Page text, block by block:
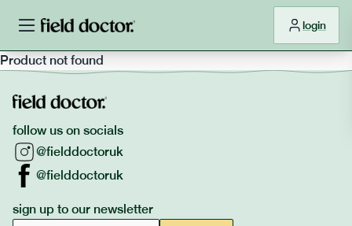
login
Product not found
follow us on socials
@fielddoctoruk
@fielddoctoruk
sign up to our newsletter